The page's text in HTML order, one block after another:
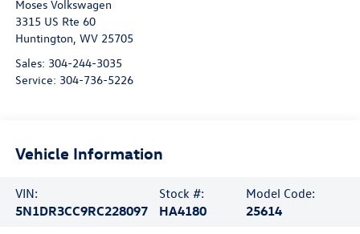
Moses Volkswagen
3315 US Rte 60
Huntington, WV 25705
Sales: 304-244-3035
Service: 304-736-5226
Vehicle Information
VIN:
5N1DR3CC9RC228097
Stock #:
HA4180
Model Code:
25614